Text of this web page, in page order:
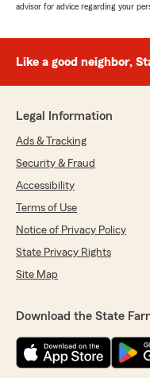
advisor for advice regarding your
Like a good neighbor,
Legal Information
Ads & Tracking
Security & Fraud
Accessibility
Terms of Use
Notice of Privacy Policy
State Privacy Rights
Site Map
Download the State